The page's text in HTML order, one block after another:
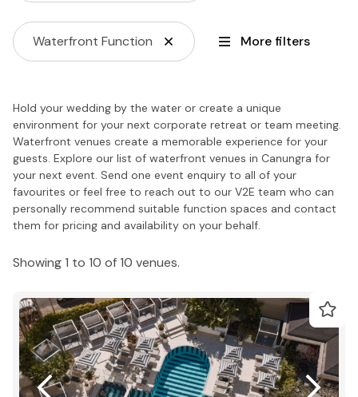
Waterfront Function More filters
Hold your wedding by the water or create a unique
environment for your next corporate retreat or team meeting.
Waterfront venues create a memorable experience for your
guests. Explore our list of waterfront venues in Canungra for
your next event. Send one event enquiry to all of your
favourites or feel free to reach out to our V2E team who can
personally recommend suitable function spaces and contact
them for pricing and availability on your behalf.
Showing 1 to 10 of 10 venues.